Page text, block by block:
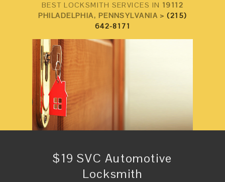
BEST LOCKSMITH SERVICES IN 19112
PHILADELPHIA, PENNSYLVANIA >(215)
642-8171
$19 SVC Automotive
Locksmith